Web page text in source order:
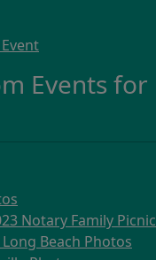
Events
Notary Family Picnic
Beach Photos